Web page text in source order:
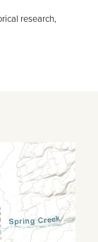
research,